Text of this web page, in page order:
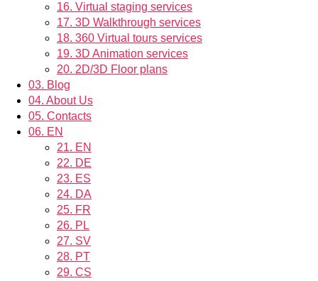
16. Virtual staging services
17. 3D Walkthrough services
18. 360 Virtual tours services
19. 3D Animation services
20. 2D/3D Floor plans
03. Blog
04. About Us
05. Contacts
06. EN
21. EN
22. DE
23. ES
24. DA
25. FR
26. PL
27. SV
28. PT
29. CS